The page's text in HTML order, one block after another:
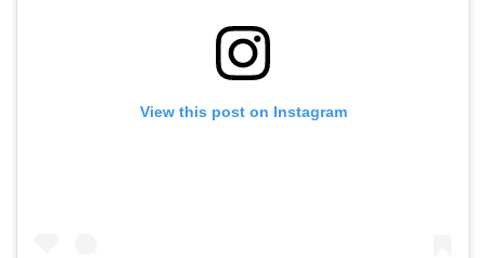
View this post on Instagram